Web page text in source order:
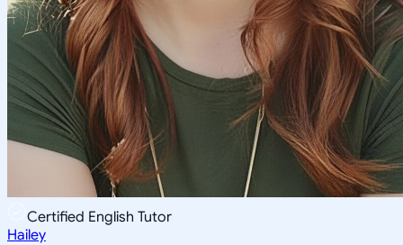
Certified English Tutor
Hailey